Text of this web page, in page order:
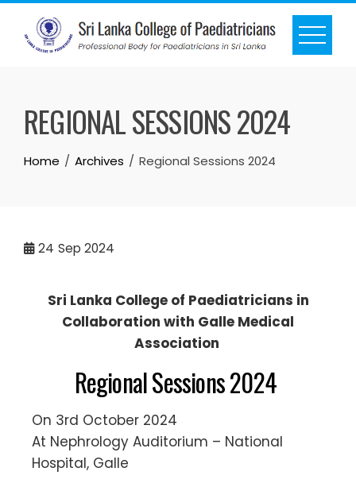
REGIONAL SESSIONS 2024
Home Archives Regional Sessions 2024
24 Sep 2024
Sri Lanka College of Paediatricians in
Collaboration with Galle Medical
Association
Regional Sessions 2024
On 3rd October 2024
At Nephrology Auditorium – National
Hospital, Galle